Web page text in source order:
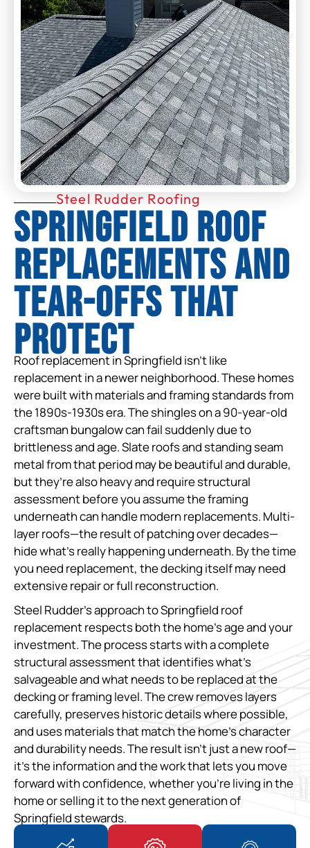
Steel Rudder Roofing
Springfield Roof
Replacements and
tear-offs that
protect
Roof replacement in Springfield isn’t like
replacement in a newer neighborhood. These homes
were built with materials and framing standards from
the 1890s-1930s era. The shingles on a 90-year-old
craftsman bungalow can fail suddenly due to
brittleness and age. Slate roofs and standing seam
metal from that period may be beautiful and durable,
but they’re also heavy and require structural
assessment before you assume the framing
underneath can handle modern replacements. Multi-
layer roofs—the result of patching over decades—
hide what’s really happening underneath. By the time
you need replacement, the decking itself may need
extensive repair or full reconstruction.
Steel Rudder’s approach to Springfield roof
replacement respects both the home’s age and your
investment. The process starts with a complete
structural assessment that identifies what’s
salvageable and what needs to be replaced at the
decking or framing level. The crew removes layers
carefully, preserves historic details where possible,
and uses materials that match the home’s character
and durability needs. The result isn’t just a new roof—
it’s the information and the work that lets you move
forward with confidence, whether you’re living in the
home or selling it to the next generation of
Springfield stewards.